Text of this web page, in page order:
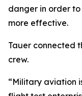
danger in order
more effective.
Tauer connected
crew.
“Military aviation